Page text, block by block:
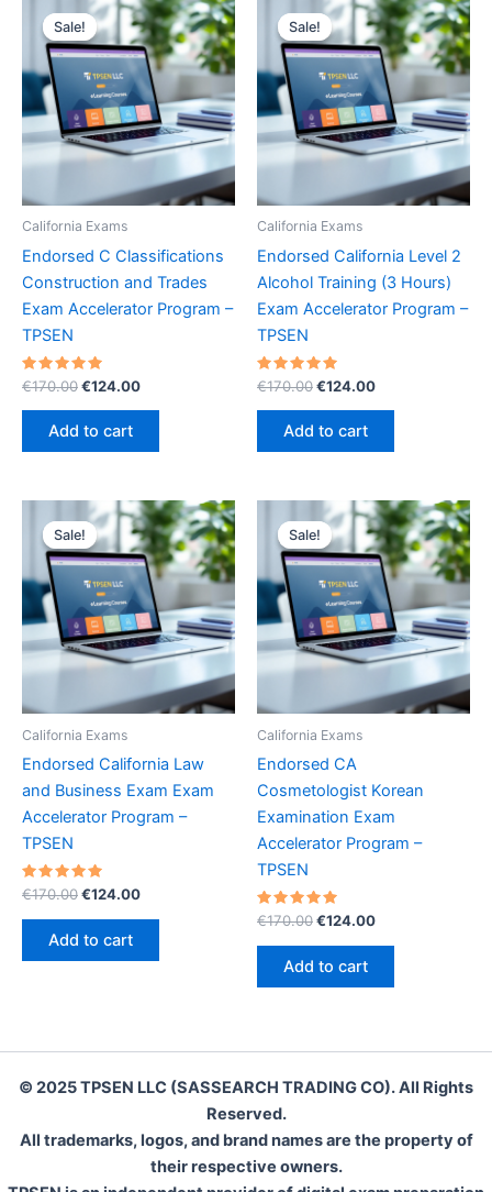
Sale!
Sale!
California Exams
Endorsed C Classifications
Construction and Trades
Exam Accelerator Program –
TPSEN
Rated
5.00
out of 5
€170.00Original
was:
€170.00.
€124.00Current
Add to cart
Sale!
Sale!
California Exams
Endorsed California Level 2
Alcohol Training (3 Hours)
Exam Accelerator Program –
TPSEN
Rated
5.00
out of 5
€170.00Original
was:
€170.00.
€124.00Current
Add to cart
Sale!
Sale!
California Exams
Endorsed California Law
and Business Exam Exam
Accelerator Program –
TPSEN
Rated
out of 5
€170.00Original
€170.00.
€124.00Current
Add to cart
Sale!
Sale!
California Exams
Endorsed CA
Cosmetologist Korean
Examination Exam
Accelerator Program –
TPSEN
Rated
out of 5
€170.00Original
€170.00.
€124.00Current
Add to cart
© 2025 TPSEN LLC (SASSEARCH TRADING CO). All Rights
Reserved.
All trademarks, logos, and brand names are the property of
their respective owners.